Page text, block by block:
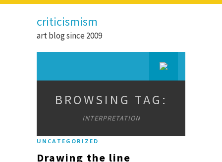
criticismism
art blog since 2009
BROWSING TAG:
INTERPRETATION
UNCATEGORIZED
Drawing the line